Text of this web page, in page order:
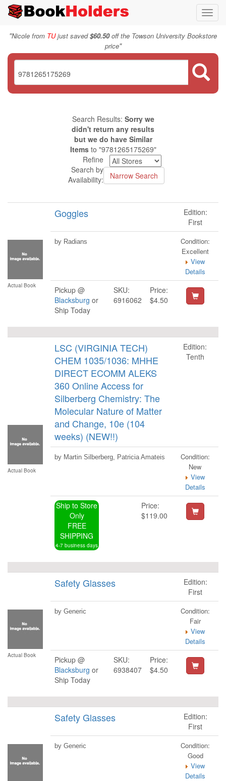
"Nicole from TUjust saved$60.50off the Towson University Bookstore
price"
Search Results: Sorry we
didn't return any results
but we do have Similar
Itemsto "9781265175269"
Refine
Search by
Availability:
Actual Book
Goggles
Edition:
First
by Radians
Condition:
Excellent
View
Details
Pickup @
Blacksburg or
Ship Today
SKU:
6916062
Price:
$4.50
Actual Book
LSC (VIRGINIA TECH)
CHEM 1035/1036: MHHE
DIRECT ECOMM ALEKS
360 Online Access for
Silberberg Chemistry: The
Molecular Nature of Matter
and Change, 10e (104
weeks) (NEW!!)
Edition:
Tenth
by Martin Silberberg, Patricia Amateis
Condition:
New
View
Details
Ship to Store
Only
FREE
SHIPPING
4-7 business days
Price:
$119.00
Actual Book
Safety Glasses
Edition:
First
by Generic
Condition:
Fair
View
Details
Pickup @
Blacksburg or
Ship Today
SKU:
6938407
Price:
$4.50
Safety Glasses
Edition:
First
by Generic
Condition:
Good
View
Details